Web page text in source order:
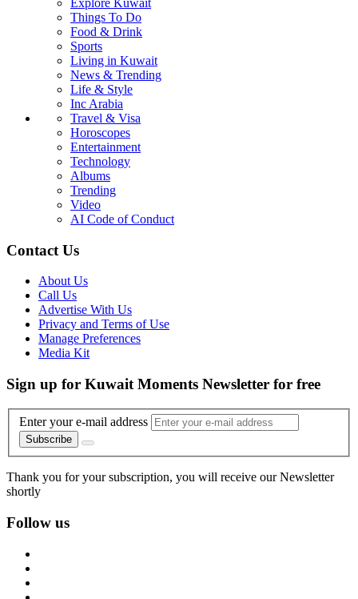
Things To Do
Food & Drink
Sports
Living in Kuwait
News & Trending
Life & Style
Inc Arabia
Travel & Visa
Horoscopes
Entertainment
Technology
Albums
Trending
Video
AI Code of Conduct
Contact Us
About Us
Call Us
Advertise With Us
Privacy and Terms of Use
Manage Preferences
Media Kit
Sign up for Kuwait Moments Newsletter for free
Enter your e-mail address
Subscribe
Thank you for your subscription, you will receive our Newsletter
shortly
Follow us